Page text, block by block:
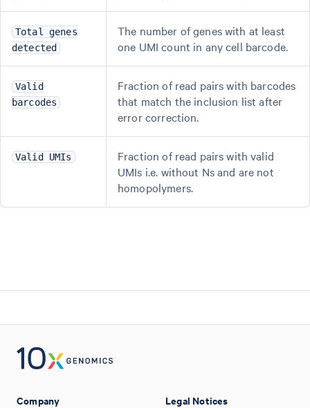
Total genes
detected
The number of genes with at least
one UMI count in any cell barcode.
Valid
barcodes
Fraction of read pairs with barcodes
that match the inclusion list after
error correction.
Valid UMIs
Fraction of read pairs with valid
UMIs i.e. without Ns and are not
homopolymers.
Company Legal Notices